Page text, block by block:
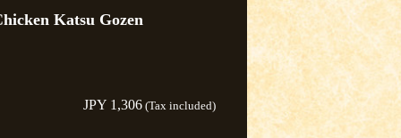
Katsu Gozen
JPY 1,306 (Tax included)